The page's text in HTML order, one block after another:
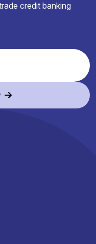
credit banking